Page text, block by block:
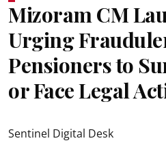
Mizoram CM
Urging
Pensioners to
or Face Legal
Sentinel Digital Desk